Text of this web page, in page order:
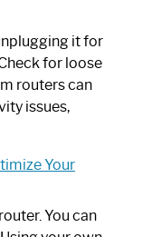
it for
for loose
routers can
issues,
Spectrum
Your
You can